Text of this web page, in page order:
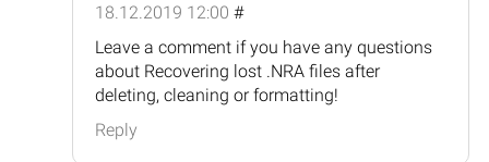
18.12.2019 12:00 #
Leave a comment if you have any questions
about Recovering lost .NRA files after
deleting, cleaning or formatting!
Reply